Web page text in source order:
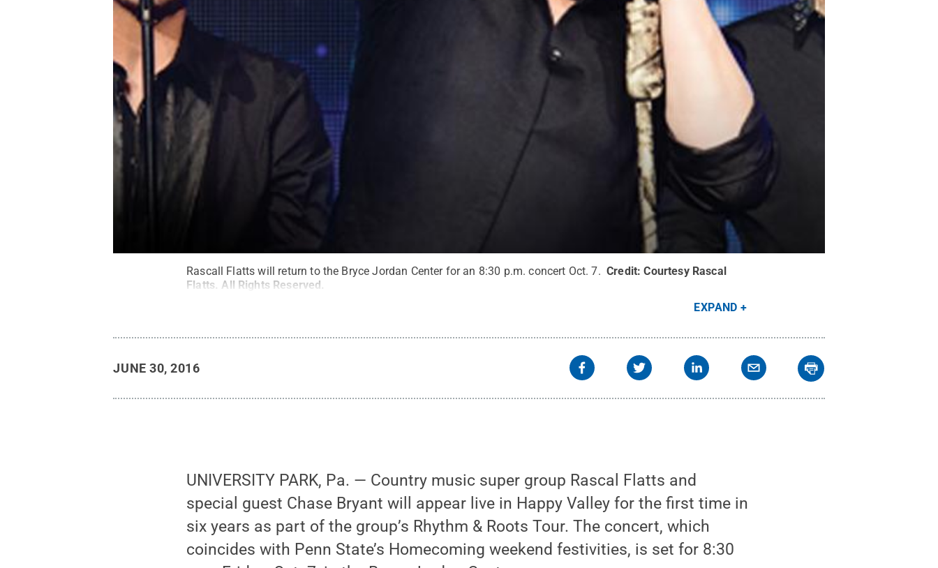
Rascall Flatts will return to the Bryce Jordan Center for an 8:30 p.m. concert Oct. 7. Credit:Courtesy Rascal
Flatts. All Rights Reserved.
EXPAND
JUNE 30, 2016
UNIVERSITY PARK, Pa. — Country music super group Rascal Flatts and
special guest Chase Bryant will appear live in Happy Valley for the first time in
six years as part of the group’s Rhythm & Roots Tour. The concert, which
coincides with Penn State’s Homecoming weekend festivities, is set for 8:30